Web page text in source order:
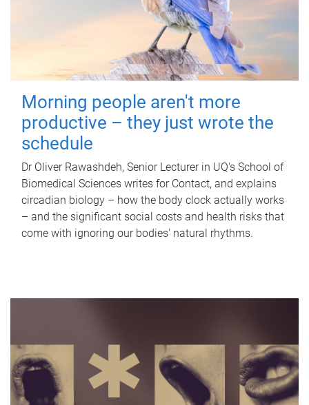
Morning people aren't more
productive – they just wrote the
schedule
Dr Oliver Rawashdeh, Senior Lecturer in UQ's School of
Biomedical Sciences writes for Contact, and explains
circadian biology – how the body clock actually works
– and the significant social costs and health risks that
come with ignoring our bodies' natural rhythms.